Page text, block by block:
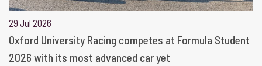
29 Jul 2026
Oxford University Racing competes at Formula Student
2026 with its most advanced car yet